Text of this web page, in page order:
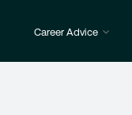
Career Advice